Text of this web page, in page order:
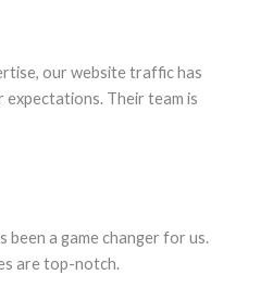
our website traffic has
expectations. Their team is
been a game changer for us.
are top-notch.